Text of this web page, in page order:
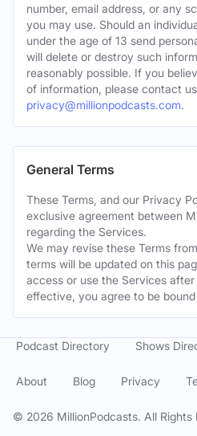
number, email address, or any
you may use. Should an
under the age of 13 send
will delete or destroy such
reasonably possible. If you
of information, please contact
privacy@millionpodcasts.com.
General Terms
These Terms, and our Privacy
exclusive agreement between
regarding the Services.
We may revise these Terms
terms will be updated on this
access or use the Services
effective, you agree to be
© 2026 MillionPodcasts. All Rights
Podcast Directory Shows
About Blog Privacy